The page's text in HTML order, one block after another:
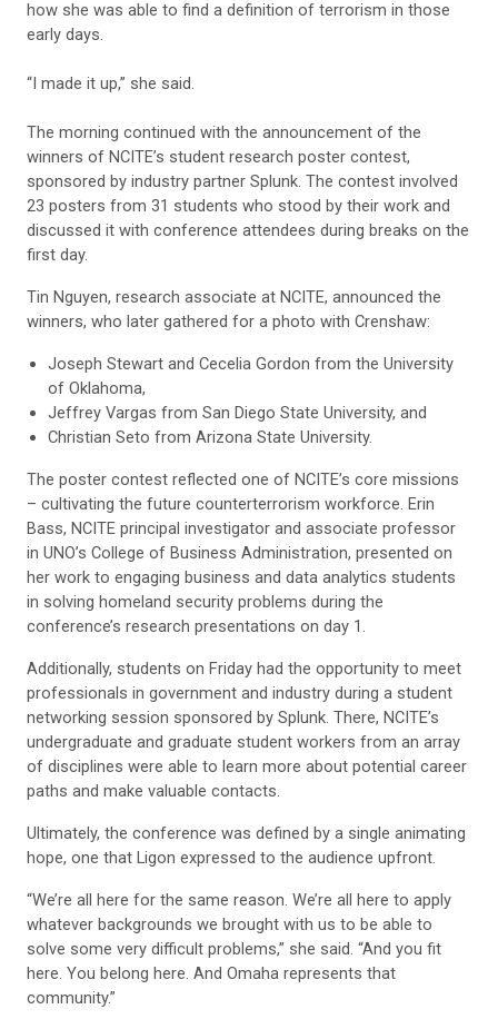
how she was able to find a definition of terrorism in those
early days.
“I made it up,” she said.
The morning continued with the announcement of the
winners of NCITE’s student research poster contest,
sponsored by industry partner Splunk. The contest involved
23 posters from 31 students who stood by their work and
discussed it with conference attendees during breaks on the
first day.
Tin Nguyen, research associate at NCITE, announced the
winners, who later gathered for a photo with Crenshaw:
Joseph Stewart and Cecelia Gordon from the University
of Oklahoma,
Jeffrey Vargas from San Diego State University, and
Christian Seto from Arizona State University.
The poster contest reflected one of NCITE’s core missions
– cultivating the future counterterrorism workforce. Erin
Bass, NCITE principal investigator and associate professor
in UNO’s College of Business Administration, presented on
her work to engaging business and data analytics students
in solving homeland security problems during the
conference’s research presentations on day 1.
Additionally, students on Friday had the opportunity to meet
professionals in government and industry during a student
networking session sponsored by Splunk. There, NCITE’s
undergraduate and graduate student workers from an array
of disciplines were able to learn more about potential career
paths and make valuable contacts.
Ultimately, the conference was defined by a single animating
hope, one that Ligon expressed to the audience upfront.
“We’re all here for the same reason. We’re all here to apply
whatever backgrounds we brought with us to be able to
solve some very difficult problems,” she said. “And you fit
here. You belong here. And Omaha represents that
community.”